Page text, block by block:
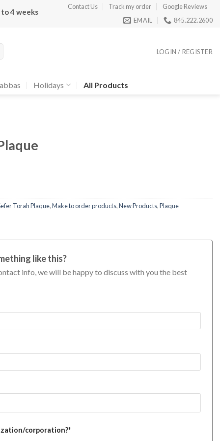
4 weeks
Contact Us Track my order
Google Reviews
EMAIL
845.222.2600
LOGIN / REGISTER
Holidays All Products
Torah Plaque,Make to order products,New Products,Plaque
like this?
info, we will be happy to discuss with you the best
corporation?*